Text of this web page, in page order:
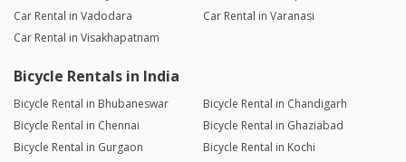
Car Rental in Vadodara
Car Rental in Varanasi
Car Rental in Visakhapatnam
Bicycle Rentals in India
Bicycle Rental in Bhubaneswar
Bicycle Rental in Chandigarh
Bicycle Rental in Chennai
Bicycle Rental in Ghaziabad
Bicycle Rental in Gurgaon
Bicycle Rental in Kochi